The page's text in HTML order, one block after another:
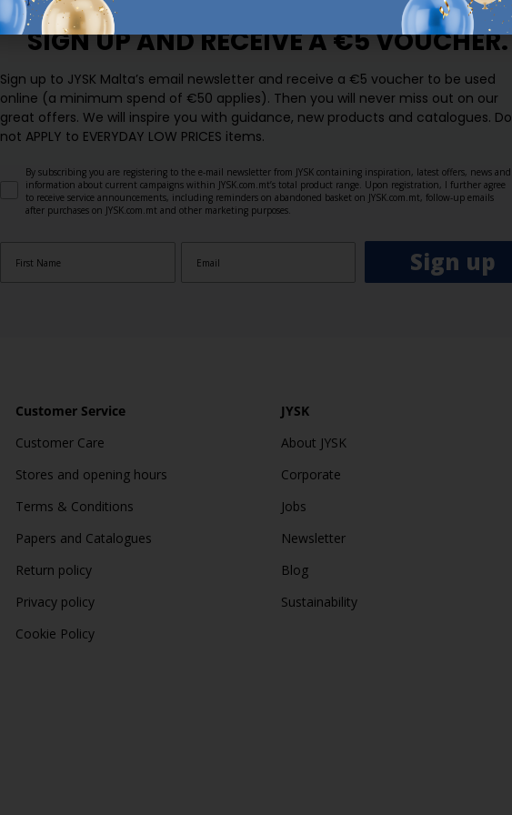
SIGN UP ANDRECEIVE A €5 VOUCHER.
Sign up to JYSK Malta’s email newsletter and receive a €5 voucher to be used
online (a minimum spend of €50 applies). Then you will never miss out on our
great offers. We will inspire you with guidance, new products and catalogues.​ Do
not APPLY to EVERYDAY LOW PRICES items.
By subscribing you are registering to the e-mail newsletter from JYSK containing inspiration, latest offers, news and
information about current campaigns within JYSK.com.mt’s total product range. Upon registration, I further agree
to receive service announcements, including reminders on abandoned basket on JYSK.com.mt, follow-up emails
after purchases on JYSK.com.mt and other marketing purposes.
Sign up
Customer Service
Customer Care
Stores and opening hours
Terms & Conditions
Papers and Catalogues
Return policy
Privacy policy
Cookie Policy
JYSK
About JYSK
Corporate
Jobs
Newsletter
Blog
Sustainability